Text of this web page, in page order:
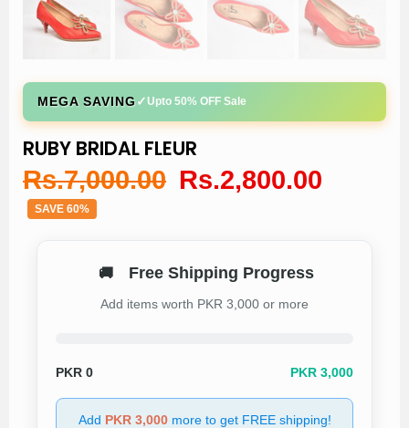
MEGA SAVING✓Upto 50% OFF Sale
RUBY BRIDAL FLEUR
Rs.7,000.00 Rs.2,800.00
SAVE 60%
🚚 Free Shipping Progress
Add items worth PKR 3,000 or more
PKR 0 PKR 3,000
Add PKR 3,000more to get FREE shipping!